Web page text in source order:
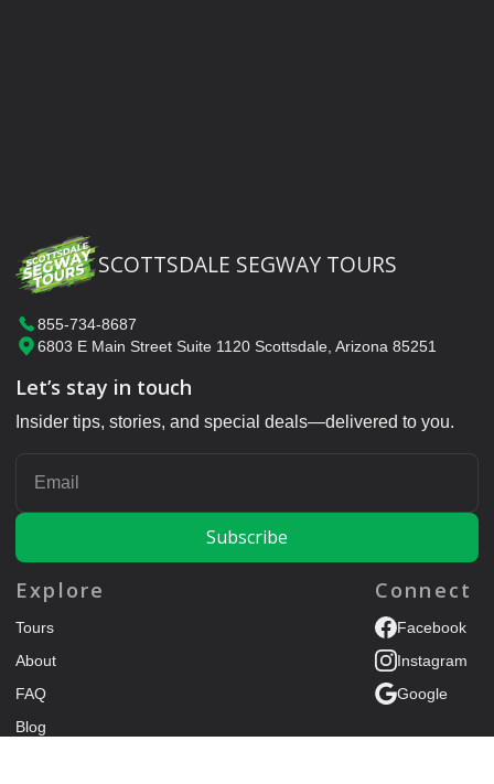
SCOTTSDALE SEGWAY TOURS
855-734-8687
6803 E Main Street Suite 1120 Scottsdale, Arizona 85251
Let’s stay in touch
Insider tips, stories, and special deals—delivered to you.
Explore
Tours
About
FAQ
Blog
Connect
Facebook
Instagram
Google